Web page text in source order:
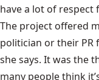
have a lot of respect
The project offered
politician or their PR
she says. It was the
many people think